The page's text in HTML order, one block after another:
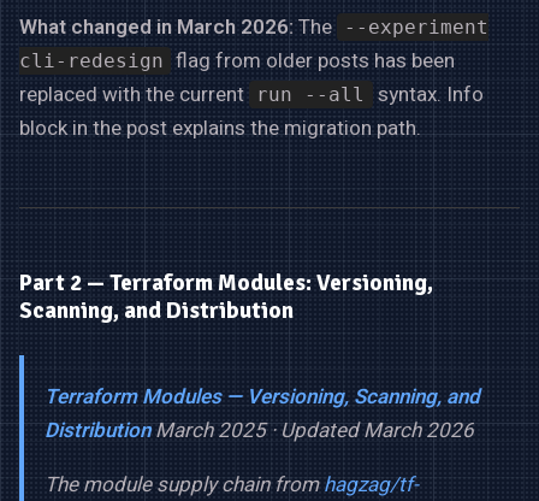
What changed in March 2026: The
--experiment
cli-redesign flag from older posts has been
replaced with the current
run --all
syntax. Info
block in the post explains the migration path.
Part 2 — Terraform Modules: Versioning,
Scanning, and Distribution
Terraform Modules — Versioning, Scanning, and
DistributionMarch 2025 · Updated March 2026
The module supply chain fromhagzag/tf-